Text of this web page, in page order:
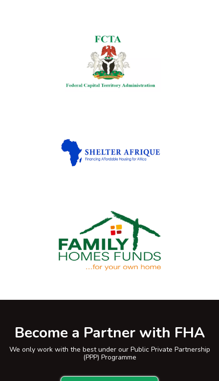
Become a Partner with FHA
We only work with the best under our Public Private Partnership
(PPP) Programme